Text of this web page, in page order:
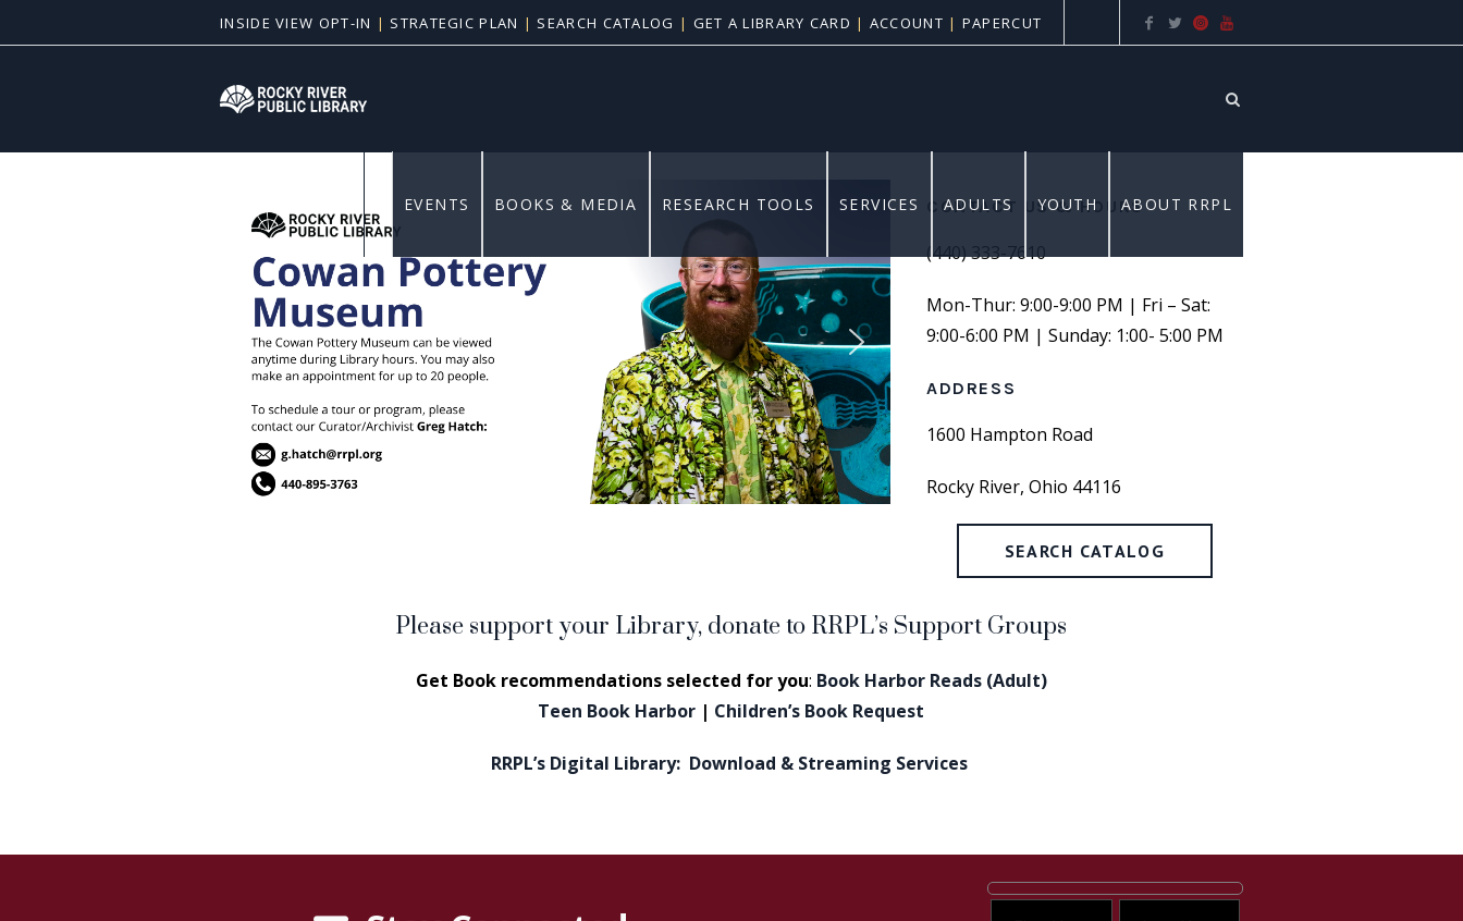
INSIDE VIEW OPT-IN | STRATEGIC PLAN | SEARCH CATALOG | GET A LIBRARY CARD | ACCOUNT | PAPERCUT
EVENTS BOOKS & MEDIA RESEARCH TOOLS SERVICES ADULTS YOUTH ABOUT RRPL
News & Events
CONTACT US & HOURS
(440) 333-7610
Mon-Thur: 9:00-9:00 PM | Fri – Sat:
9:00-6:00 PM | Sunday: 1:00- 5:00 PM
ADDRESS
1600 Hampton Road
Rocky River, Ohio 44116
SEARCH CATALOG
Please support your Library, donate to RRPL’s Support Groups
Get Book recommendations selected for you: Book Harbor Reads (Adult)
Teen Book Harbor | Children’s Book Request
RRPL’s Digital Library: Download & Streaming Services